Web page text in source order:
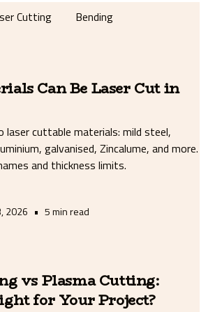
Cutting Bending
Can Be Laser Cut in
laser cuttable materials: mild steel,
galvanised, Zincalume, and more.
and thickness limits.
2026 • 5 min read
vs Plasma Cutting:
for Your Project?